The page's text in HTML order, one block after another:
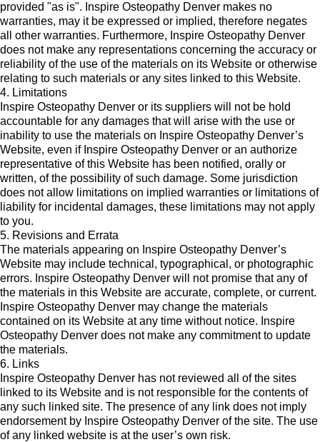
provided "as is". Inspire Osteopathy Denver makes no
warranties, may it be expressed or implied, therefore negates
all other warranties. Furthermore, Inspire Osteopathy Denver
does not make any representations concerning the accuracy or
reliability of the use of the materials on its Website or otherwise
relating to such materials or any sites linked to this Website.
4. Limitations
Inspire Osteopathy Denver or its suppliers will not be hold
accountable for any damages that will arise with the use or
inability to use the materials on Inspire Osteopathy Denver’s
Website, even if Inspire Osteopathy Denver or an authorize
representative of this Website has been notified, orally or
written, of the possibility of such damage. Some jurisdiction
does not allow limitations on implied warranties or limitations of
liability for incidental damages, these limitations may not apply
to you.
5. Revisions and Errata
The materials appearing on Inspire Osteopathy Denver’s
Website may include technical, typographical, or photographic
errors. Inspire Osteopathy Denver will not promise that any of
the materials in this Website are accurate, complete, or current.
Inspire Osteopathy Denver may change the materials
contained on its Website at any time without notice. Inspire
Osteopathy Denver does not make any commitment to update
the materials.
6. Links
Inspire Osteopathy Denver has not reviewed all of the sites
linked to its Website and is not responsible for the contents of
any such linked site. The presence of any link does not imply
endorsement by Inspire Osteopathy Denver of the site. The use
of any linked website is at the user’s own risk.